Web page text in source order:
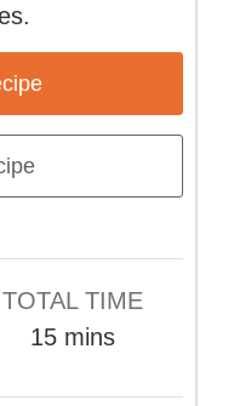
TOTAL TIME
15minutes
mins